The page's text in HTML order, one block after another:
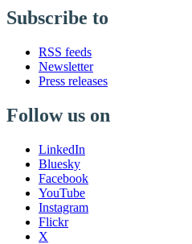
Subscribe to
RSS feeds
Newsletter
Press releases
Follow us on
LinkedIn
Bluesky
Facebook
YouTube
Instagram
Flickr
X